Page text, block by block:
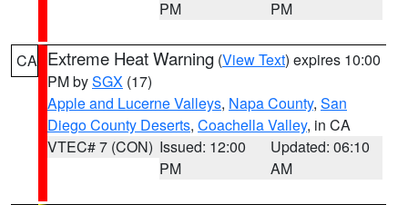
PM
PM
CA Extreme Heat Warning (View Text) expires 10:00
PM bySGX (17)
Apple and Lucerne Valleys, Napa County, San
Diego County Deserts, Coachella Valley, in CA
VTEC# 7 (CON) Issued: 12:00
PM
Updated: 06:10
AM